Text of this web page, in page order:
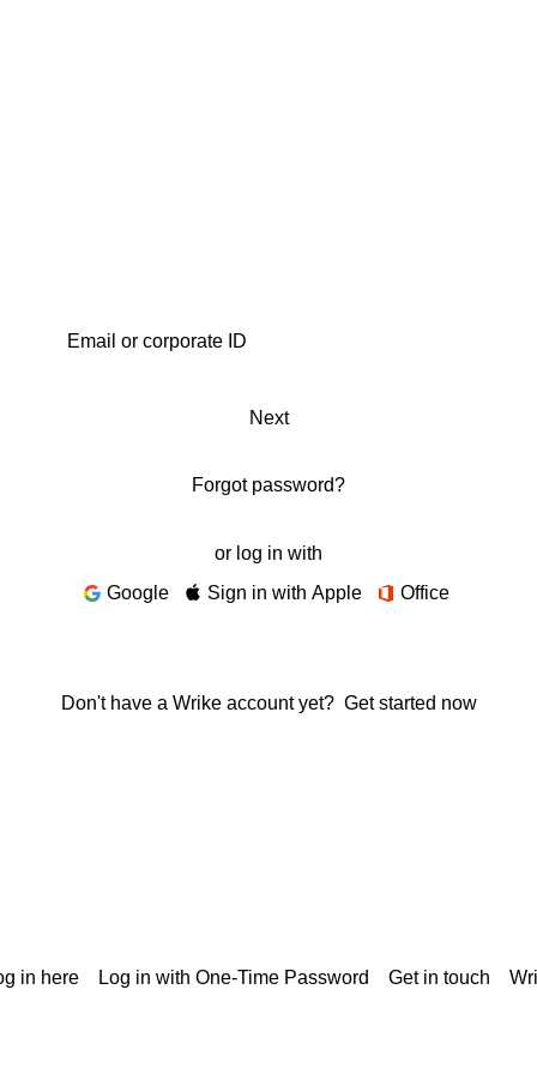
Next
Forgot password?
or log in with
Google
Sign in with Apple Office
Don't have a Wrike account yet? Get started now
in here Log in with One-Time Password Get in touch